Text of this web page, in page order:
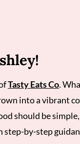
Tasty Eats Co.
into a vibrant
should be
by-step